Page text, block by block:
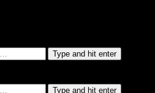
Type and hit enter
Type and hit enter